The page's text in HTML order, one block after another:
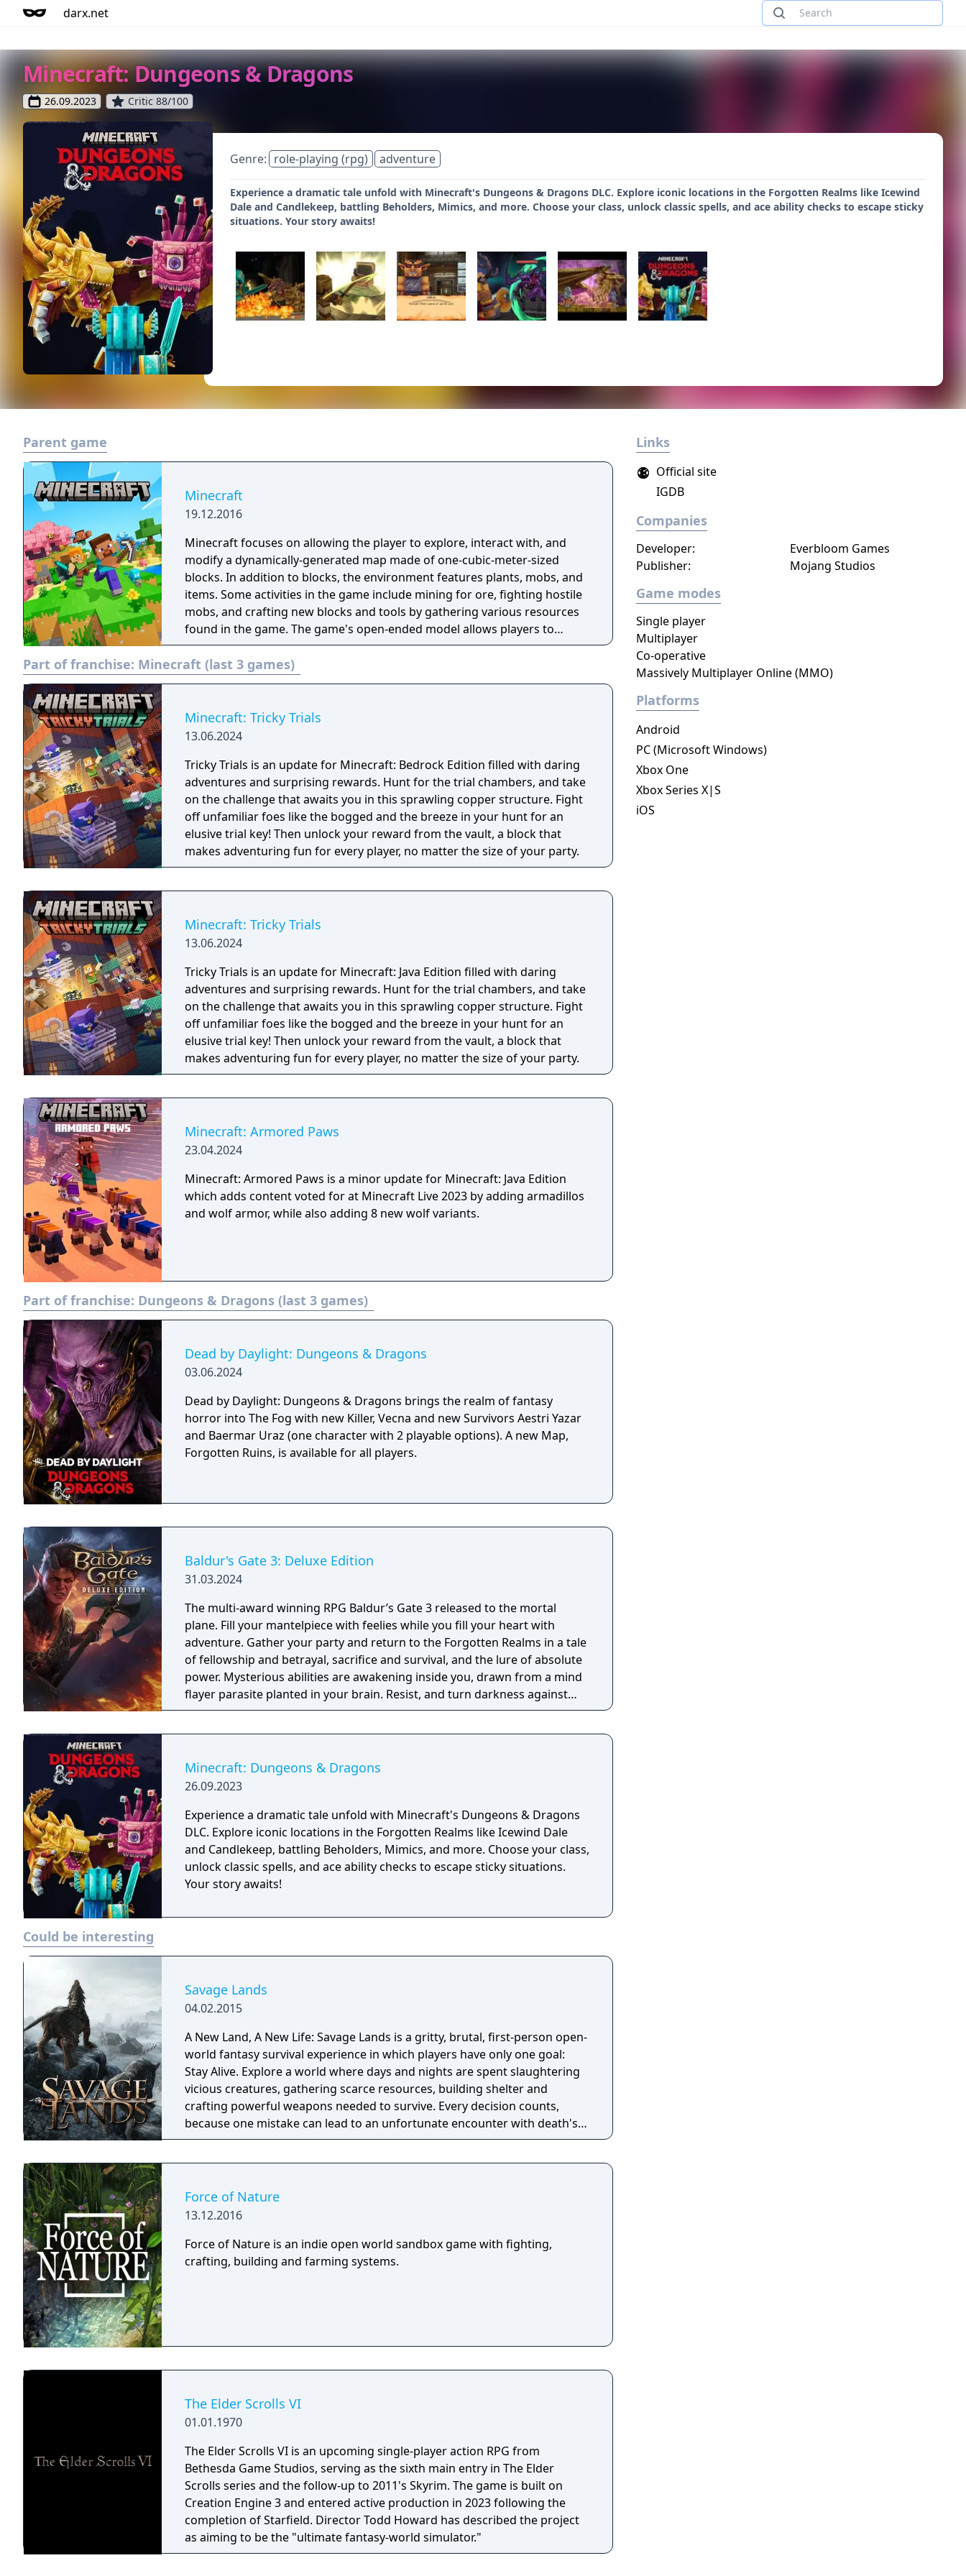
darx.net
Minecraft: Dungeons & Dragons
26.09.2023 Critic 88/100
Genre: role-playing (rpg) adventure
Experience a dramatic tale unfold with Minecraft's Dungeons & Dragons DLC. Explore iconic locations in the Forgotten Realms like Icewind
Dale and Candlekeep, battling Beholders, Mimics, and more. Choose your class, unlock classic spells, and ace ability checks to escape sticky
situations. Your story awaits!
Parent game
Minecraft
19.12.2016
Minecraft focuses on allowing the player to explore, interact with, and
modify a dynamically-generated map made of one-cubic-meter-sized
blocks. In addition to blocks, the environment features plants, mobs, and
items. Some activities in the game include mining for ore, fighting hostile
mobs, and crafting new blocks and tools by gathering various resources
found in the game. The game's open-ended model allows players to
create structures, creations, and artwork on various multiplayer servers
or their single-player maps. Other features include redstone circuits for
logic computations and remote actions, minecarts and tracks, and a
optional goal of the game is to travel to a dimension called the End, and
defeat the ender dragon.
Part of franchise: Minecraft (last 3 games)
Minecraft: Tricky Trials
13.06.2024
Tricky Trials is an update for Minecraft: Bedrock Edition filled with daring
adventures and surprising rewards. Hunt for the trial chambers, and take
on the challenge that awaits you in this sprawling copper structure. Fight
off unfamiliar foes like the bogged and the breeze in your hunt for an
elusive trial key! Then unlock your reward from the vault, a block that
makes adventuring fun for every player, no matter the size of your party.
Minecraft: Tricky Trials
13.06.2024
Tricky Trials is an update for Minecraft: Java Edition filled with daring
adventures and surprising rewards. Hunt for the trial chambers, and take
on the challenge that awaits you in this sprawling copper structure. Fight
off unfamiliar foes like the bogged and the breeze in your hunt for an
elusive trial key! Then unlock your reward from the vault, a block that
makes adventuring fun for every player, no matter the size of your party.
Minecraft: Armored Paws
23.04.2024
Minecraft: Armored Paws is a minor update for Minecraft: Java Edition
which adds content voted for at Minecraft Live 2023 by adding armadillos
and wolf armor, while also adding 8 new wolf variants.
Part of franchise: Dungeons & Dragons (last 3 games)
Dead by Daylight: Dungeons & Dragons
03.06.2024
Dead by Daylight: Dungeons & Dragons brings the realm of fantasy
horror into The Fog with new Killer, Vecna and new Survivors Aestri Yazar
and Baermar Uraz (one character with 2 playable options). A new Map,
Forgotten Ruins, is available for all players.
Baldur's Gate 3: Deluxe Edition
31.03.2024
The multi-award winning RPG Baldur’s Gate 3 released to the mortal
plane. Fill your mantelpiece with feelies while you fill your heart with
adventure. Gather your party and return to the Forgotten Realms in a tale
of fellowship and betrayal, sacrifice and survival, and the lure of absolute
power. Mysterious abilities are awakening inside you, drawn from a mind
flayer parasite planted in your brain. Resist, and turn darkness against
itself. Or embrace corruption, and become ultimate evil. Choose from 12
Or tangle with your inner corruption as the Dark Urge, a fully
customisable Origin hero with its own unique mechanics and story.
across the Forgotten Realms and beyond. Gather your party. Take the
adventure online as a party of up to four.
Minecraft: Dungeons & Dragons
26.09.2023
Experience a dramatic tale unfold with Minecraft's Dungeons & Dragons
DLC. Explore iconic locations in the Forgotten Realms like Icewind Dale
and Candlekeep, battling Beholders, Mimics, and more. Choose your class,
unlock classic spells, and ace ability checks to escape sticky situations.
Your story awaits!
Could be interesting
Savage Lands
04.02.2015
A New Land, A New Life: Savage Lands is a gritty, brutal, first-person open-
world fantasy survival experience in which players have only one goal:
Stay Alive. Explore a world where days and nights are spent slaughtering
vicious creatures, gathering scarce resources, building shelter and
crafting powerful weapons needed to survive. Every decision counts,
because one mistake can lead to an unfortunate encounter with death's
cold embrace.
Force of Nature
13.12.2016
Force of Nature is an indie open world sandbox game with fighting,
crafting, building and farming systems.
The Elder Scrolls VI
01.01.1970
The Elder Scrolls VI is an upcoming single-player action RPG from
Bethesda Game Studios, serving as the sixth main entry in The Elder
Scrolls series and the follow-up to 2011's Skyrim. The game is built on
Creation Engine 3 and entered active production in 2023 following the
completion of Starfield. Director Todd Howard has described the project
as aiming to be the "ultimate fantasy-world simulator."
Links
Official site
IGDB
Companies
Publisher: Mojang Studios
Developer: Everbloom Games
Game modes
Single player
Multiplayer
Co-operative
Massively Multiplayer Online (MMO)
Platforms
Android
PC (Microsoft Windows)
Xbox One
Xbox Series X|S
iOS